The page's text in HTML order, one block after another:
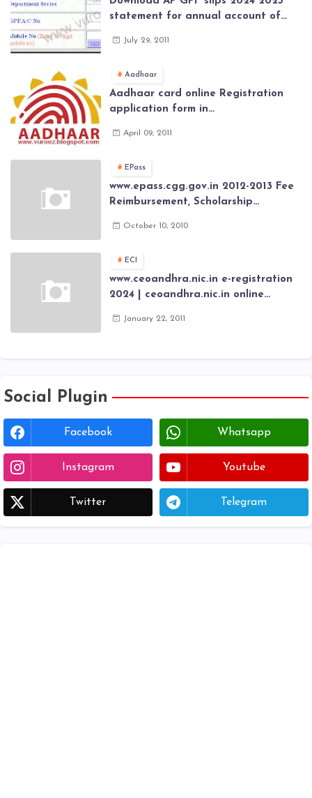
statement for annual account of
General Provident Fund 2024-2025
July 29, 2011
Aadhaar
Aadhaar card online Registration
application form in
application forms , New Aadhaar
April 09, 2011
EPass
www.epass.cgg.gov.in 2012-2013 Fee
Reimbursement, Scholarship
October 10, 2010
ECI
www.ceoandhra.nic.in e-registration
2024 | ceoandhra.nic.in online
registration form | voter list 2024|
January 22, 2011
Social Plugin
Facebook Whatsapp
Instagram Youtube
Twitter Telegram